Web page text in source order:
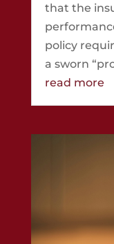
that the
policy
a sworn
read more